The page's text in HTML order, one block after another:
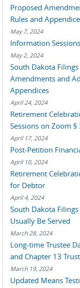
Proposed
Rules and
May 7, 2024
Information
May 2, 2024
South Dakota
Amendments and
Appendices
April 24, 2024
Retirement
Sessions on Zoom
April 17, 2024
Post-Petition
April 10, 2024
Retirement
for Debtor
April 4, 2024
South Dakota
Usually Be Served
March 28, 2024
Long-time Trustee
and Chapter 13
March 19, 2024
Updated Means